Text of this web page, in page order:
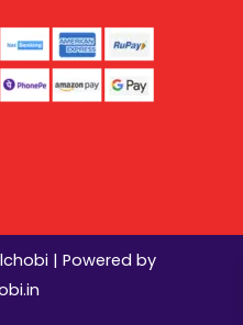
| Powered by